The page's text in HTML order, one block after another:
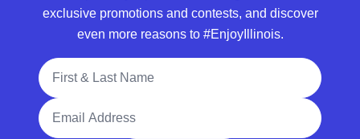
exclusive promotions and contests, and discover
even more reasons to #EnjoyIllinois.
Full Name
Email Address